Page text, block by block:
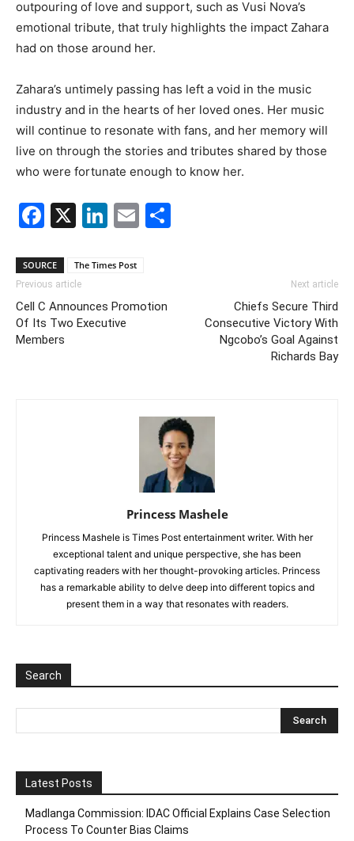
outpouring of love and support, such as Vusi Nova’s
emotional tribute, that truly highlights the impact Zahara
had on those around her.
Zahara’s untimely passing has left a void in the music
industry and in the hearts of her loved ones. Her music
will continue to resonate with fans, and her memory will
live on through the stories and tributes shared by those
who were fortunate enough to know her.
Facebook
X LinkedIn
Email
SOURCE The Times Post
Previous article
Cell C Announces Promotion
Of Its Two Executive
Members
Next article
Chiefs Secure Third
Consecutive Victory With
Ngcobo’s Goal Against
Richards Bay
Princess Mashele
Princess Mashele is Times Post entertainment writer. With her
exceptional talent and unique perspective, she has been
captivating readers with her thought-provoking articles. Princess
has a remarkable ability to delve deep into different topics and
present them in a way that resonates with readers.
Search
Latest Posts
Madlanga Commission: IDAC Official Explains Case Selection
Process To Counter Bias Claims